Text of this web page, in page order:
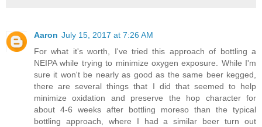
Aaron July 15, 2017 at 7:26 AM
For what it's worth, I've tried this approach of bottling a
NEIPA while trying to minimize oxygen exposure. While I'm
sure it won't be nearly as good as the same beer kegged,
there are several things that I did that seemed to help
minimize oxidation and preserve the hop character for
about 4-6 weeks after bottling moreso than the typical
bottling approach, where I had a similar beer turn out